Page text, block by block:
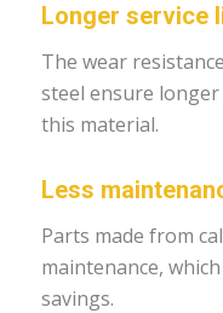
Longer service
The wear
steel ensure
this material.
Less
Parts made from
maintenance,
savings.